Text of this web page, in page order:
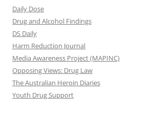
Daily Dose
Drug and Alcohol Findings
DS Daily
Harm Reduction Journal
Media Awareness Project (MAPINC)
Opposing Views: Drug Law
The Australian Heroin Diaries
Youth Drug Support